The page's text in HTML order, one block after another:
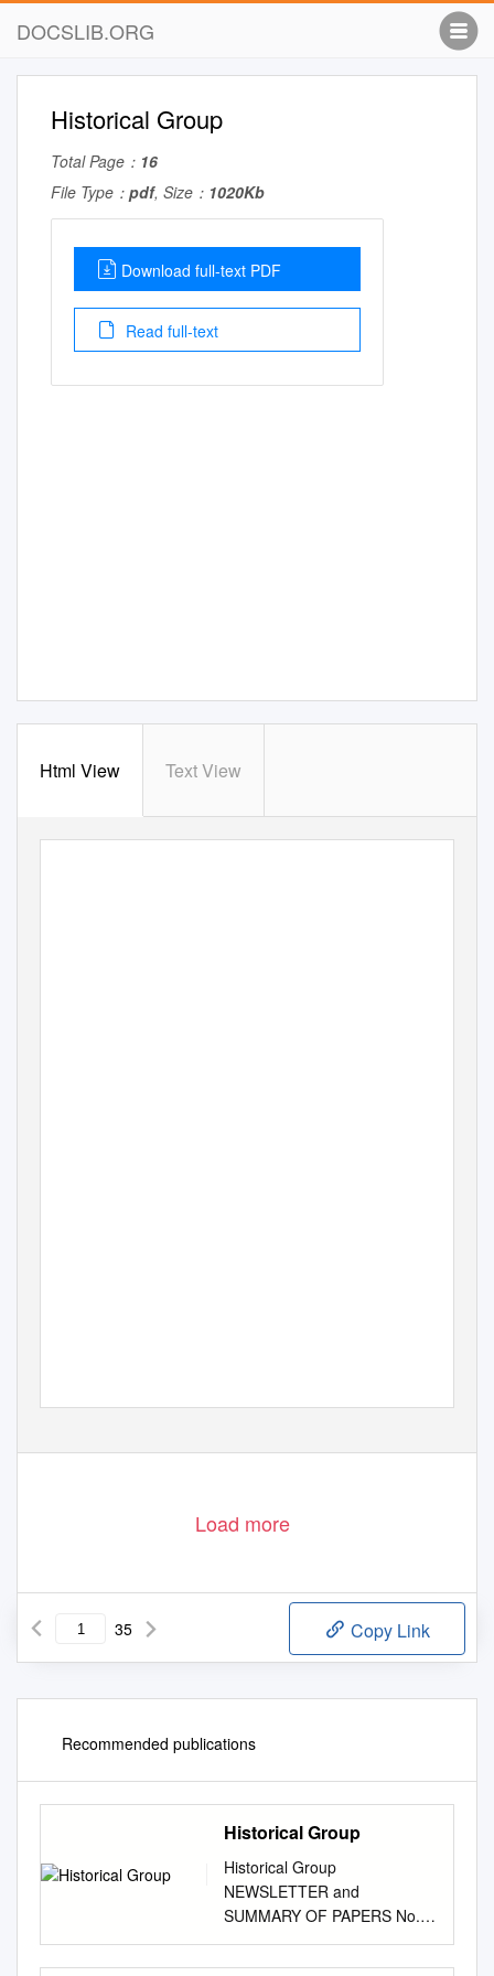
DOCSLIB.ORG
Historical Group
Total Page： 16
File Type： pdf, Size： 1020Kb
Download full-text PDF
Read full-text
Html View Text View
Load more
35 Copy Link
Recommended publications
Historical Group
Historical Group
NEWSLETTER and
SUMMARY OF PAPERS No.
61 Winter 2012 Registered
Charity No. 207890